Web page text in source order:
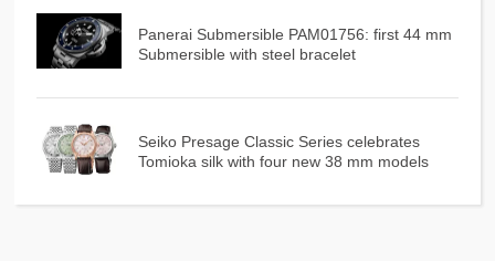
Panerai Submersible PAM01756: first 44 mm
Submersible with steel bracelet
Seiko Presage Classic Series celebrates
Tomioka silk with four new 38 mm models